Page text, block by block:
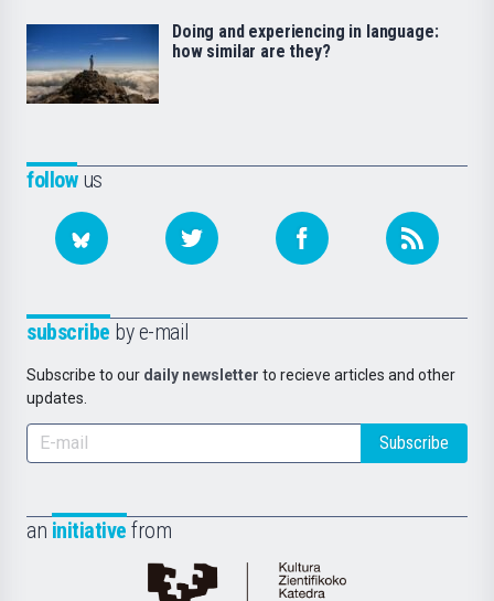
followus
subscribe by e-mail
Subscribe to our daily newsletter to recieve articles and other
updates.
Subscribe
an initiative from
Doing and experiencing in language:
how similar are they?